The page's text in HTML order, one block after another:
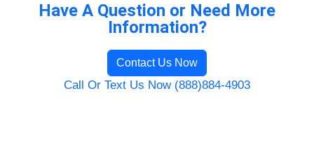
Have A Question or Need More
Information?
Contact Us Now
Call Or Text Us Now (888)884-4903